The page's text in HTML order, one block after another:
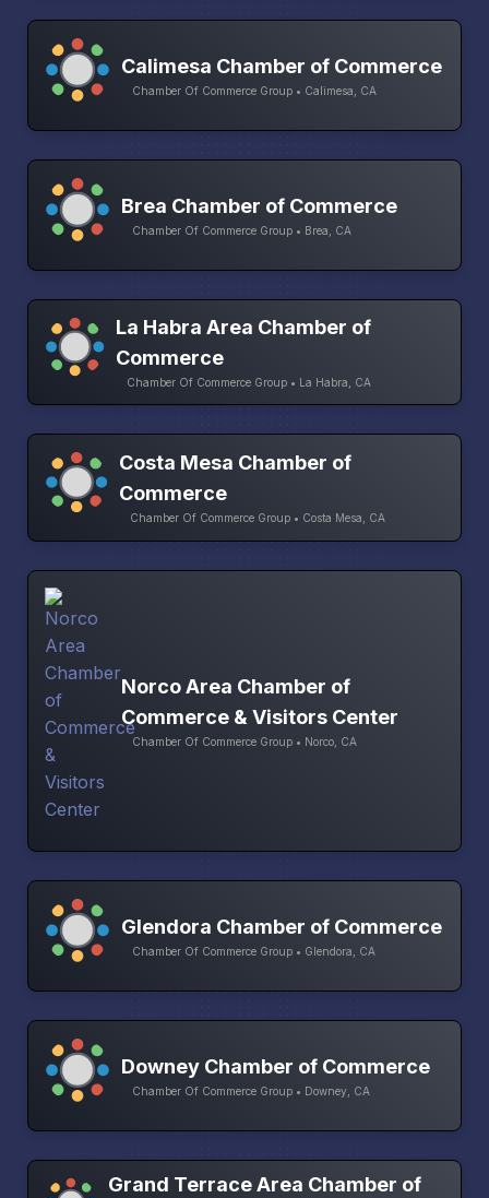
Calimesa Chamber of Commerce
Chamber Of Commerce Group • Calimesa, CA
Brea Chamber of Commerce
Chamber Of Commerce Group • Brea, CA
La Habra Area Chamber of
Commerce
Chamber Of Commerce Group • La Habra, CA
Costa Mesa Chamber of
Commerce
Chamber Of Commerce Group • Costa Mesa, CA
Norco Area Chamber of
Commerce & Visitors Center
Chamber Of Commerce Group • Norco, CA
Glendora Chamber of Commerce
Chamber Of Commerce Group • Glendora, CA
Downey Chamber of Commerce
Chamber Of Commerce Group • Downey, CA
Grand Terrace Area Chamber of